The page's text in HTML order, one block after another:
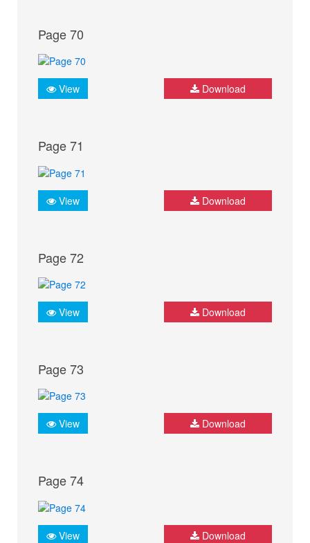
Page 70
View Download
Page 71
View Download
Page 72
View Download
Page 73
View Download
Page 74
View Download